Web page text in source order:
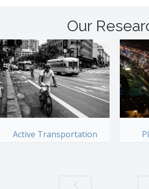
Our
Active Transportation